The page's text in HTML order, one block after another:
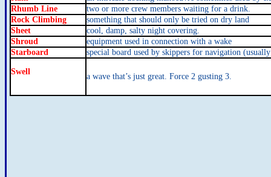
Rhumb Line
two or more crew members waiting for a drink.
Rock Climbing
something that should only be tried on dry land
Sheet
cool, damp, salty night covering.
Shroud
equipment used in connection with a wake
Starboard
special board used by skippers for navigation
Swell
a wave that’s just great. Force 2 gusting 3.